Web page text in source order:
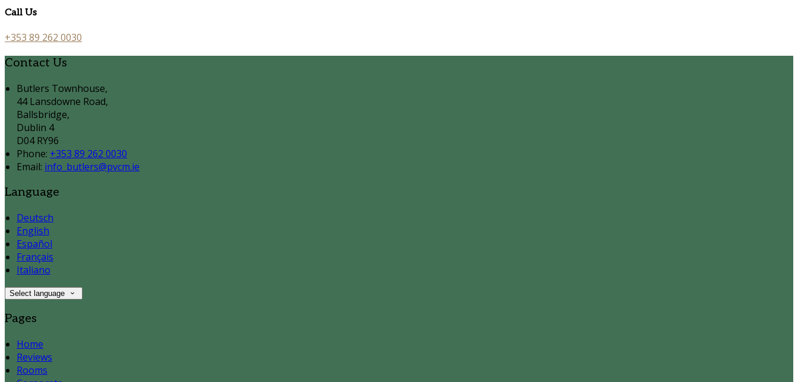
Call Us
+353 89 262 0030
Contact Us
Butlers Townhouse,
44 Lansdowne Road,
Ballsbridge,
Dublin 4
D04 RY96
Phone: +353 89 262 0030
Email: info_butlers@pvcm.ie
Language
Deutsch
English
Español
Français
Italiano
Select language
Pages
Home
Reviews
Rooms